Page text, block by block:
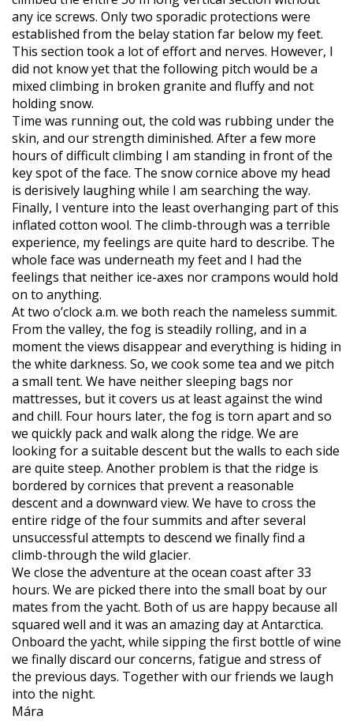
any ice screws. Only two sporadic protections were
established from the belay station far below my feet.
This section took a lot of effort and nerves. However, I
did not know yet that the following pitch would be a
mixed climbing in broken granite and fluffy and not
holding snow.
Time was running out, the cold was rubbing under the
skin, and our strength diminished. After a few more
hours of difficult climbing I am standing in front of the
key spot of the face. The snow cornice above my head
is derisively laughing while I am searching the way.
Finally, I venture into the least overhanging part of this
inflated cotton wool. The climb-through was a terrible
experience, my feelings are quite hard to describe. The
whole face was underneath my feet and I had the
feelings that neither ice-axes nor crampons would hold
on to anything.
At two o’clock a.m. we both reach the nameless summit.
From the valley, the fog is steadily rolling, and in a
moment the views disappear and everything is hiding in
the white darkness. So, we cook some tea and we pitch
a small tent. We have neither sleeping bags nor
mattresses, but it covers us at least against the wind
and chill. Four hours later, the fog is torn apart and so
we quickly pack and walk along the ridge. We are
looking for a suitable descent but the walls to each side
are quite steep. Another problem is that the ridge is
bordered by cornices that prevent a reasonable
descent and a downward view. We have to cross the
entire ridge of the four summits and after several
unsuccessful attempts to descend we finally find a
climb-through the wild glacier.
We close the adventure at the ocean coast after 33
hours. We are picked there into the small boat by our
mates from the yacht. Both of us are happy because all
squared well and it was an amazing day at Antarctica.
Onboard the yacht, while sipping the first bottle of wine
we finally discard our concerns, fatigue and stress of
the previous days. Together with our friends we laugh
into the night.
Mára